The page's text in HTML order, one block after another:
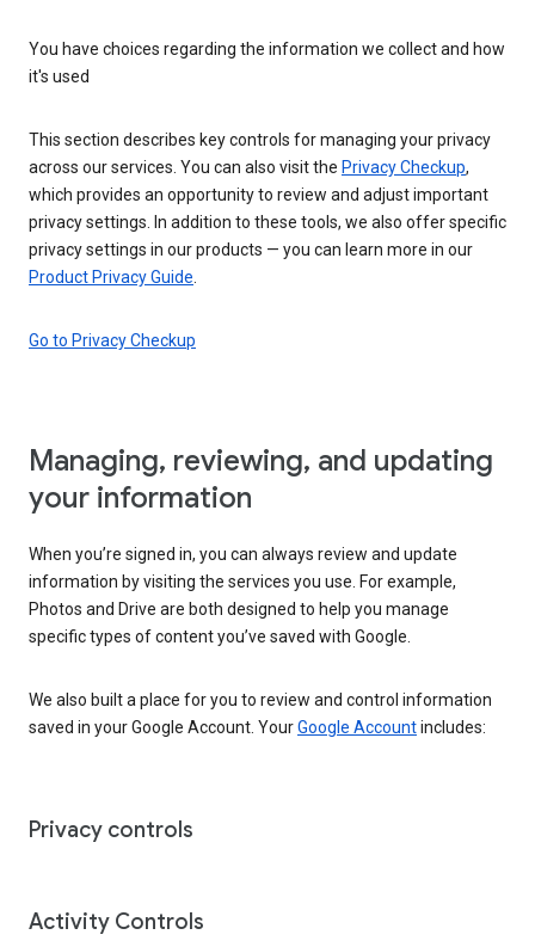
You have choices regarding the information we collect and how
it's used
This section describes key controls for managing your privacy
across our services. You can also visit the Privacy Checkup,
which provides an opportunity to review and adjust important
privacy settings. In addition to these tools, we also offer specific
privacy settings in our products — you can learn more in our
Product Privacy Guide
Go to Privacy Checkup
Managing, reviewing, and updating
your information
When you’re signed in, you can always review and update
information by visiting the services you use. For example,
Photos and Drive are both designed to help you manage
specific types of content you’ve saved with Google.
We also built a place for you to review and control information
saved in your Google Account. YourGoogle Accountincludes:
Privacy controls
Activity Controls